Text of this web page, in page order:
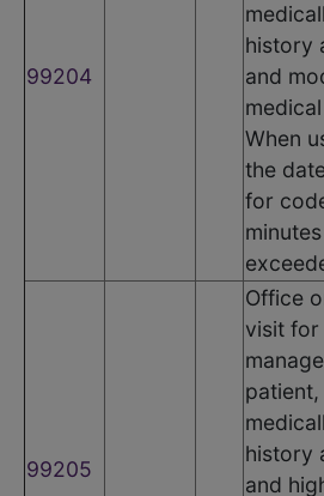
99204
history
and
When
the
for
99205
Office
visit for
history
and